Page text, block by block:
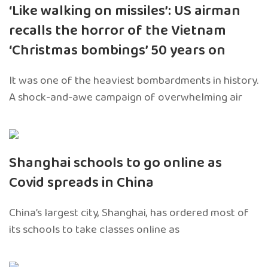
‘Like walking on missiles’: US airman
recalls the horror of the Vietnam
‘Christmas bombings’ 50 years on
It was one of the heaviest bombardments in history.
A shock-and-awe campaign of overwhelming air
Shanghai schools to go online as
Covid spreads in China
China’s largest city, Shanghai, has ordered most of
its schools to take classes online as